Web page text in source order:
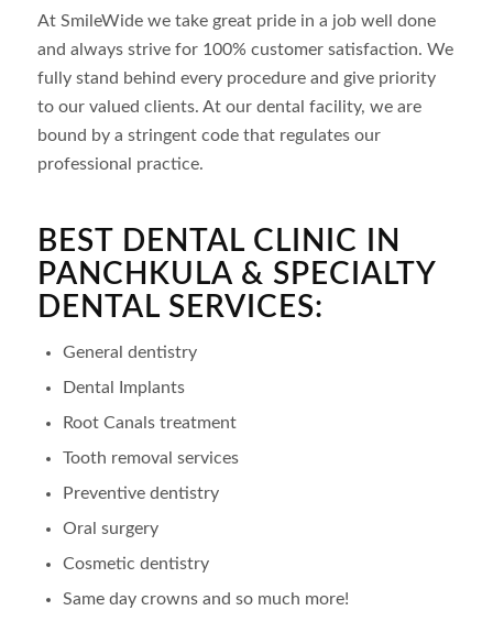
At SmileWide we take great pride in a job well done
and always strive for 100% customer satisfaction. We
fully stand behind every procedure and give priority
to our valued clients. At our dental facility, we are
bound by a stringent code that regulates our
professional practice.
BEST DENTAL CLINIC IN
PANCHKULA & SPECIALTY
DENTAL SERVICES:
General dentistry
Dental Implants
Root Canals treatment
Tooth removal services
Preventive dentistry
Oral surgery
Cosmetic dentistry
Same day crowns and so much more!